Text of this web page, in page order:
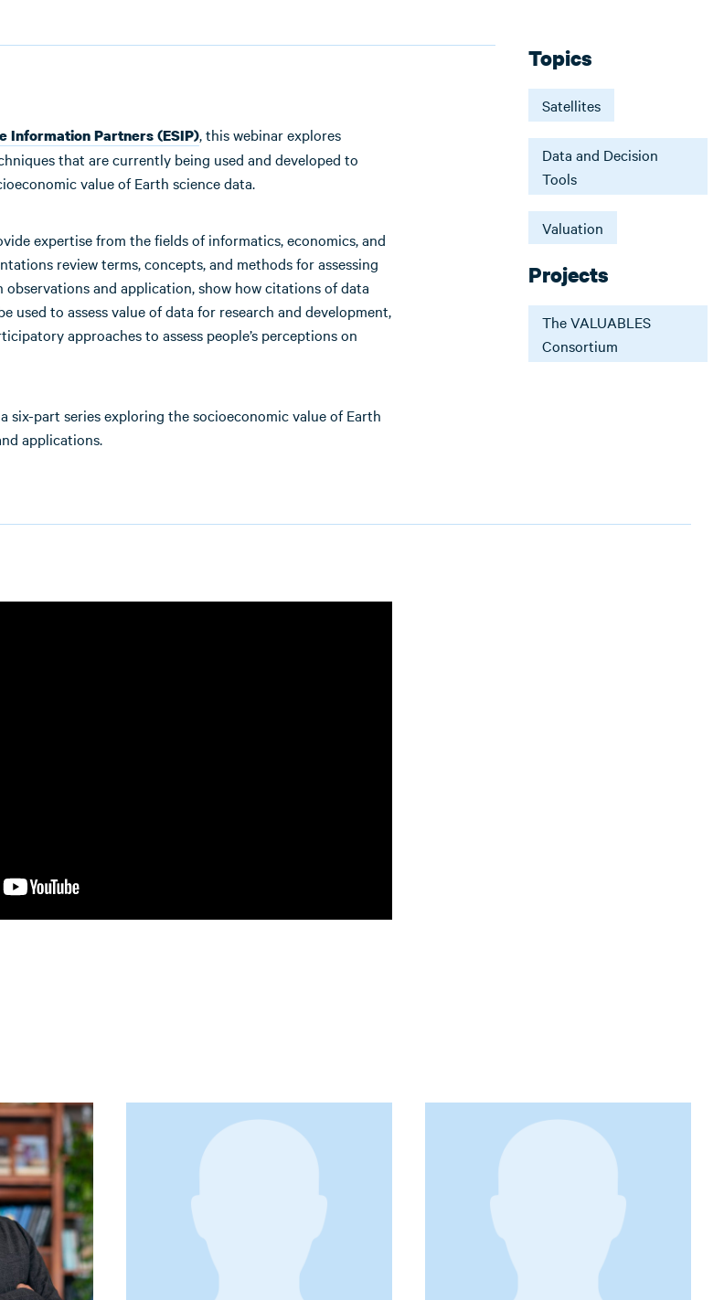
Topics
Satellites
Data and Decision
Tools
Valuation
Projects
The VALUABLES
Consortium
Information Partners (ESIP), this webinar explores
that are currently being used and developed to
value of Earth science data.
expertise from the fields of informatics, economics, and
review terms, concepts, and methods for assessing
and application, show how citations of data
used to assess value of data for research and development,
approaches to assess people’s perceptions on
six-part series exploring the socioeconomic value of Earth
applications.